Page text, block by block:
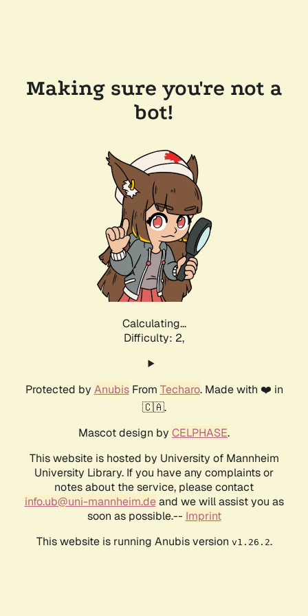
Making sure you're not a
bot!
Calculating...
Difficulty: 2,
Protected by AnubisFrom Techaro. Made with ❤️ in
🇨🇦.
Mascot design by CELPHASE.
This website is hosted by University of Mannheim
University Library. If you have any complaints or
notes about the service, please contact
info.ub@uni-mannheim.deand we will assist you as
soon as possible.-- Imprint
This website is running Anubis version v1.26.2.